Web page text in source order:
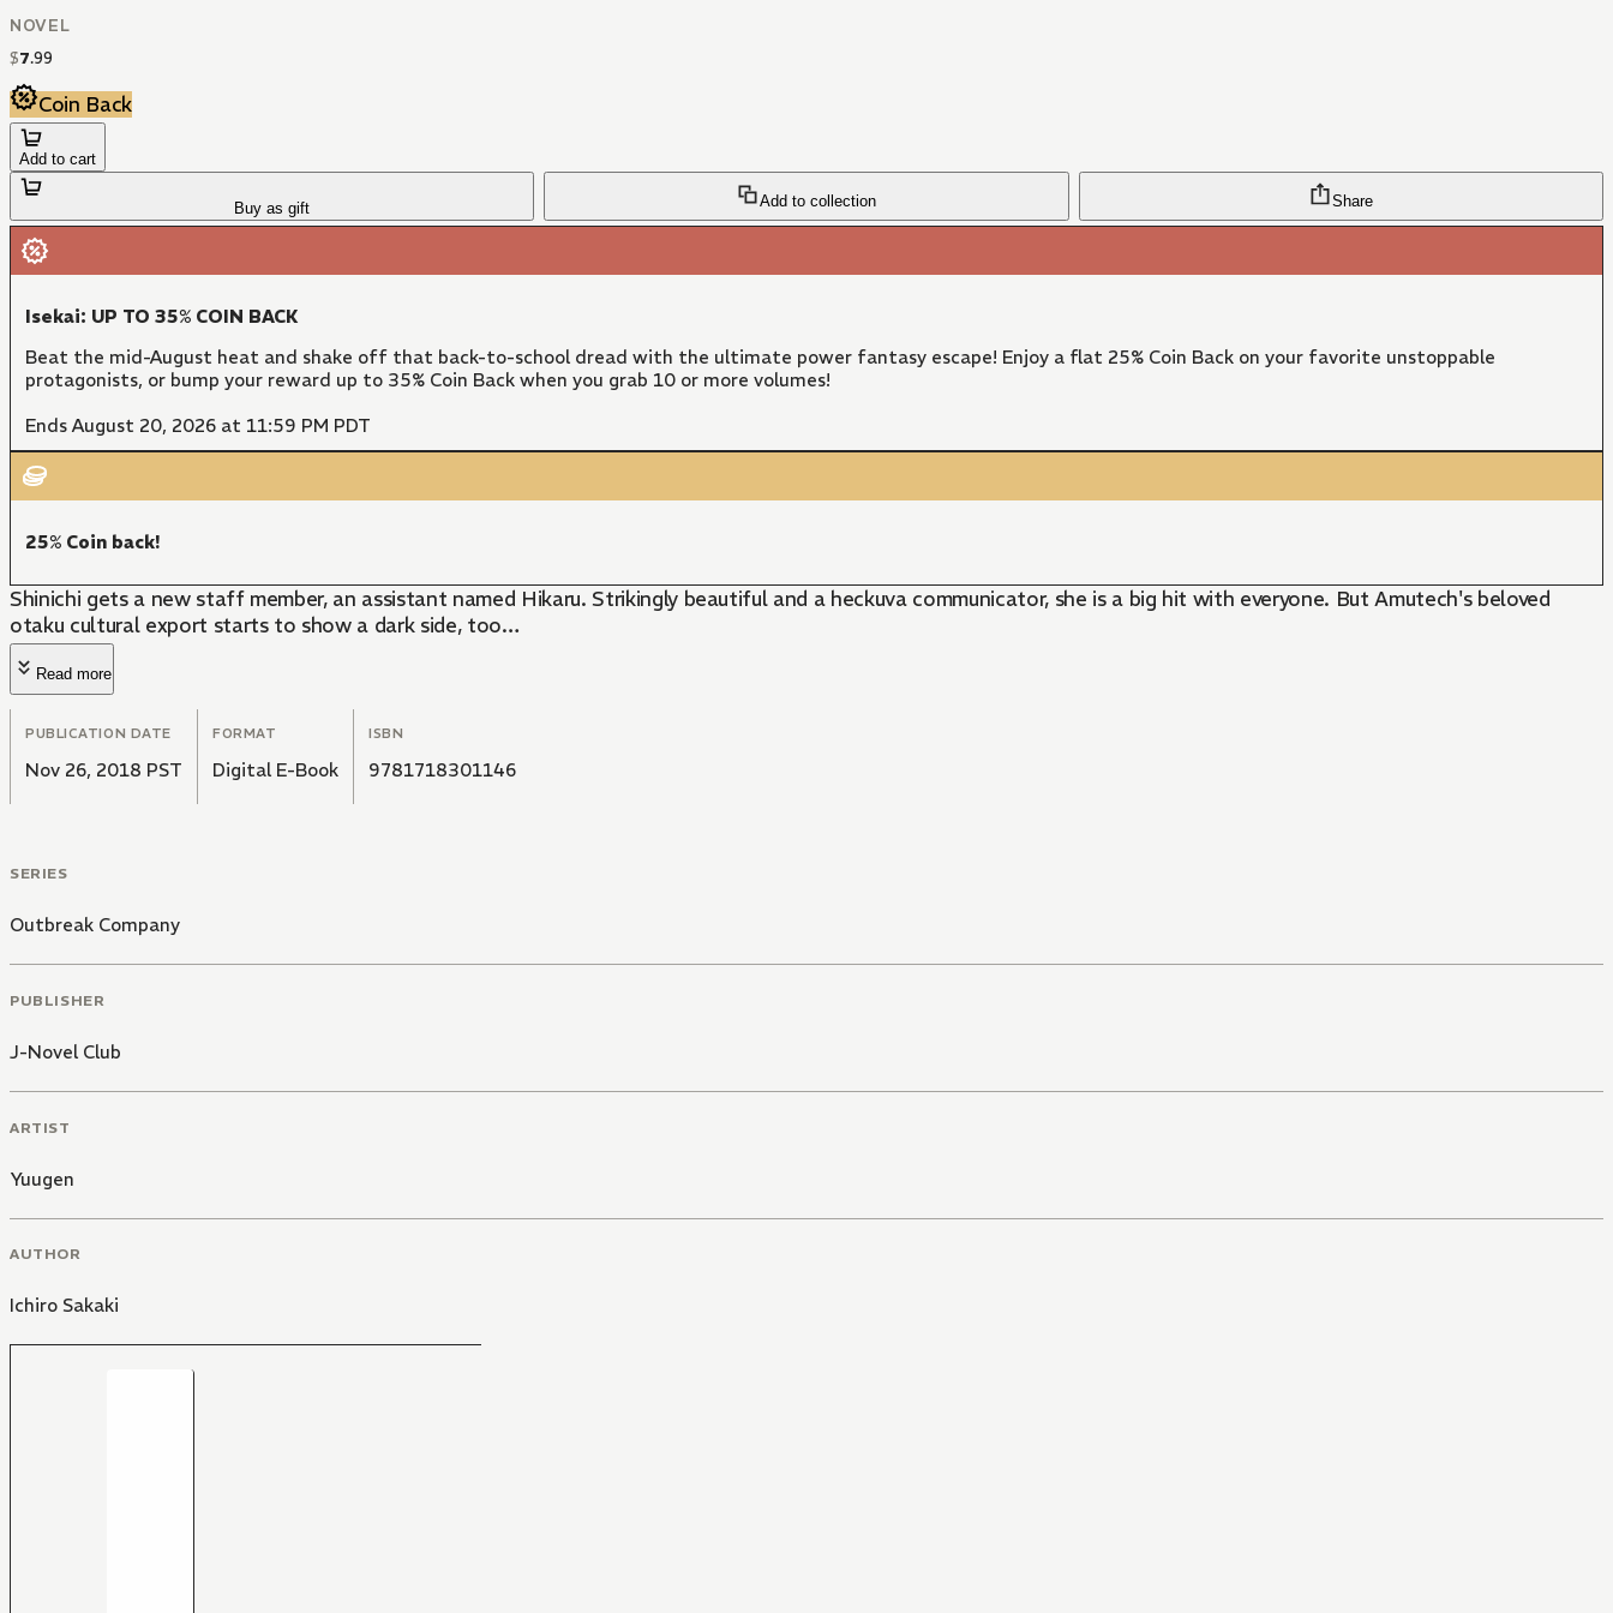
NOVEL
$7.99
Coin Back
Add to cart
Buy as gift Add to collection Share
Isekai: UP TO 35% COIN BACK
Beat the mid-August heat and shake off that back-to-school dread with the ultimate power fantasy escape! Enjoy a flat 25% Coin Back on your favorite unstoppable
protagonists, or bump your reward up to 35% Coin Back when you grab 10 or more volumes!
Ends August 20, 2026 at 11:59 PM PDT
25% Coin back!
Shinichi gets a new staff member, an assistant named Hikaru. Strikingly beautiful and a heckuva communicator, she is a big hit with everyone. But Amutech's beloved
otaku cultural export starts to show a dark side, too…
Read more
PUBLICATION DATE
Nov 26, 2018 PST
FORMAT
Digital E-Book
ISBN
9781718301146
SERIES
Outbreak Company
PUBLISHER
J-Novel Club
ARTIST
Yuugen
AUTHOR
Ichiro Sakaki